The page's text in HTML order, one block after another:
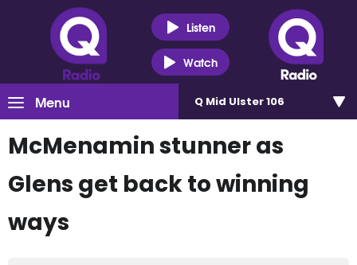
Listen
Watch
Menu Q Mid Ulster 106
McMenamin stunner as
Glens get back to winning
ways